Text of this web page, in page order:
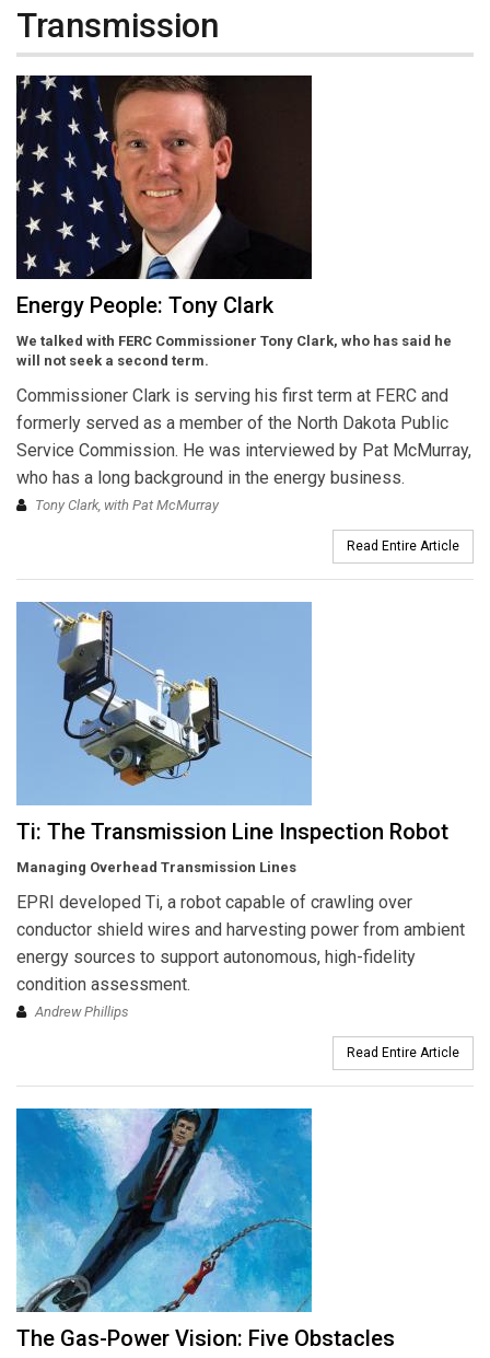
Transmission
Energy People: Tony Clark
We talked with FERC Commissioner Tony Clark, who has said he
will not seek a second term.
Commissioner Clark is serving his first term at FERC and
formerly served as a member of the North Dakota Public
Service Commission. He was interviewed by Pat McMurray,
who has a long background in the energy business.
Tony Clark, with Pat McMurray
Read Entire Article
Ti: The Transmission Line Inspection Robot
Managing Overhead Transmission Lines
EPRI developed Ti, a robot capable of crawling over
conductor shield wires and harvesting power from ambient
energy sources to support autonomous, high-fidelity
condition assessment.
Andrew Phillips
Read Entire Article
The Gas-Power Vision: Five Obstacles